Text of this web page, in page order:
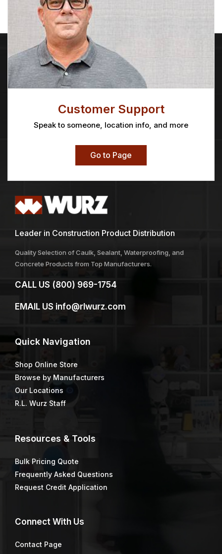
Customer Support
Speak to someone, location info, and more
Go to Page
Leader in Construction Product Distribution
Quality Selection of Caulk, Sealant, Waterproofing, and
Concrete Products from Top Manufacturers.
CALL US (800) 969-1754
EMAIL US info@rlwurz.com
Quick Navigation
Shop Online Store
Browse by Manufacturers
Our Locations
R.L. Wurz Staff
Resources & Tools
Bulk Pricing Quote
Frequently Asked Questions
Request Credit Application
Connect With Us
Contact Page